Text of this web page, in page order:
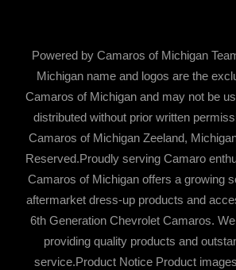
Powered by Camaros of Michigan
Michigan name and logos are the
Camaros of Michigan and may not be
distributed without prior written
Camaros of Michigan Zeeland,
Reserved.Proudly serving Camaro
Camaros of Michigan offers a growing
aftermarket dress-up products and
6th Generation Chevrolet Camaros.
providing quality products and
service.Product Notice Product